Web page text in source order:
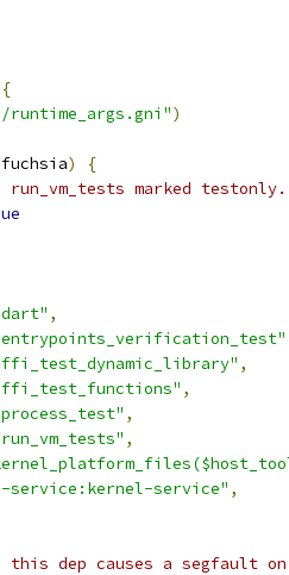
{
runtime_args.gni")
)
{
run_vm_tests marked testonly.
,
,
,
,
,
service" ,
this dep causes a segfault on